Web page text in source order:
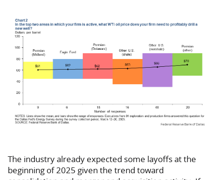
The industry already expected some layoffs at the
beginning of 2025 given the trend toward